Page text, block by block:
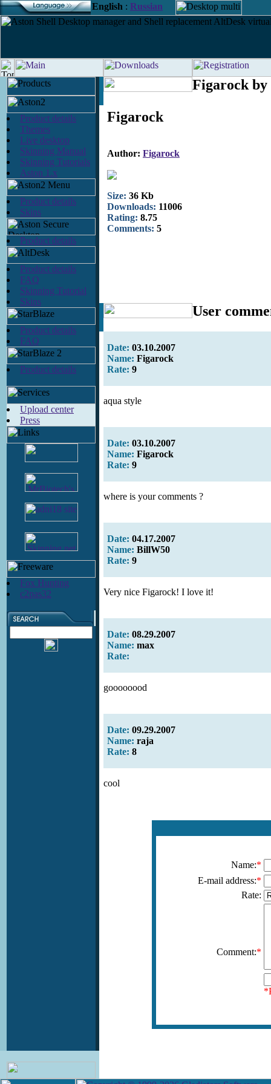
English : Russian
Product details
Themes
Live desktop
Skinning Manual
Skinning Tutorials
Aston 1.x
Product details
Skins
Product details
Product details
FAQ
Skinning Tutorial
Skins
Product details
FAQ
Product details
Upload center
Press
Fox Hunting
c2pas32
Figarock
Figarock
Author: Figarock
Size: 36 Kb
Downloads: 11006
Rating: 8.75
Comments: 5
User
Date: 03.10.2007
Name: Figarock
Rate: 9
aqua style
Date: 03.10.2007
Name: Figarock
Rate: 9
where is your comments ?
Date: 04.17.2007
Name: BillW50
Rate: 9
Very nice Figarock! I love it!
Date: 08.29.2007
Name: max
Rate:
goooooood
Date: 09.29.2007
Name: raja
Rate: 8
cool
Name:*
E-mail address:*
Rate:
Comment:*